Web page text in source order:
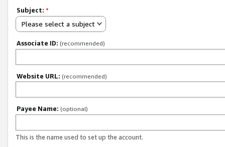
Subject: *
Please select a subject
Associate ID: (recommended)
Website URL: (recommended)
Payee Name: (optional)
This is the name used to set up the account.